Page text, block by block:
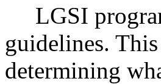
LGSI
guidelines.
determining